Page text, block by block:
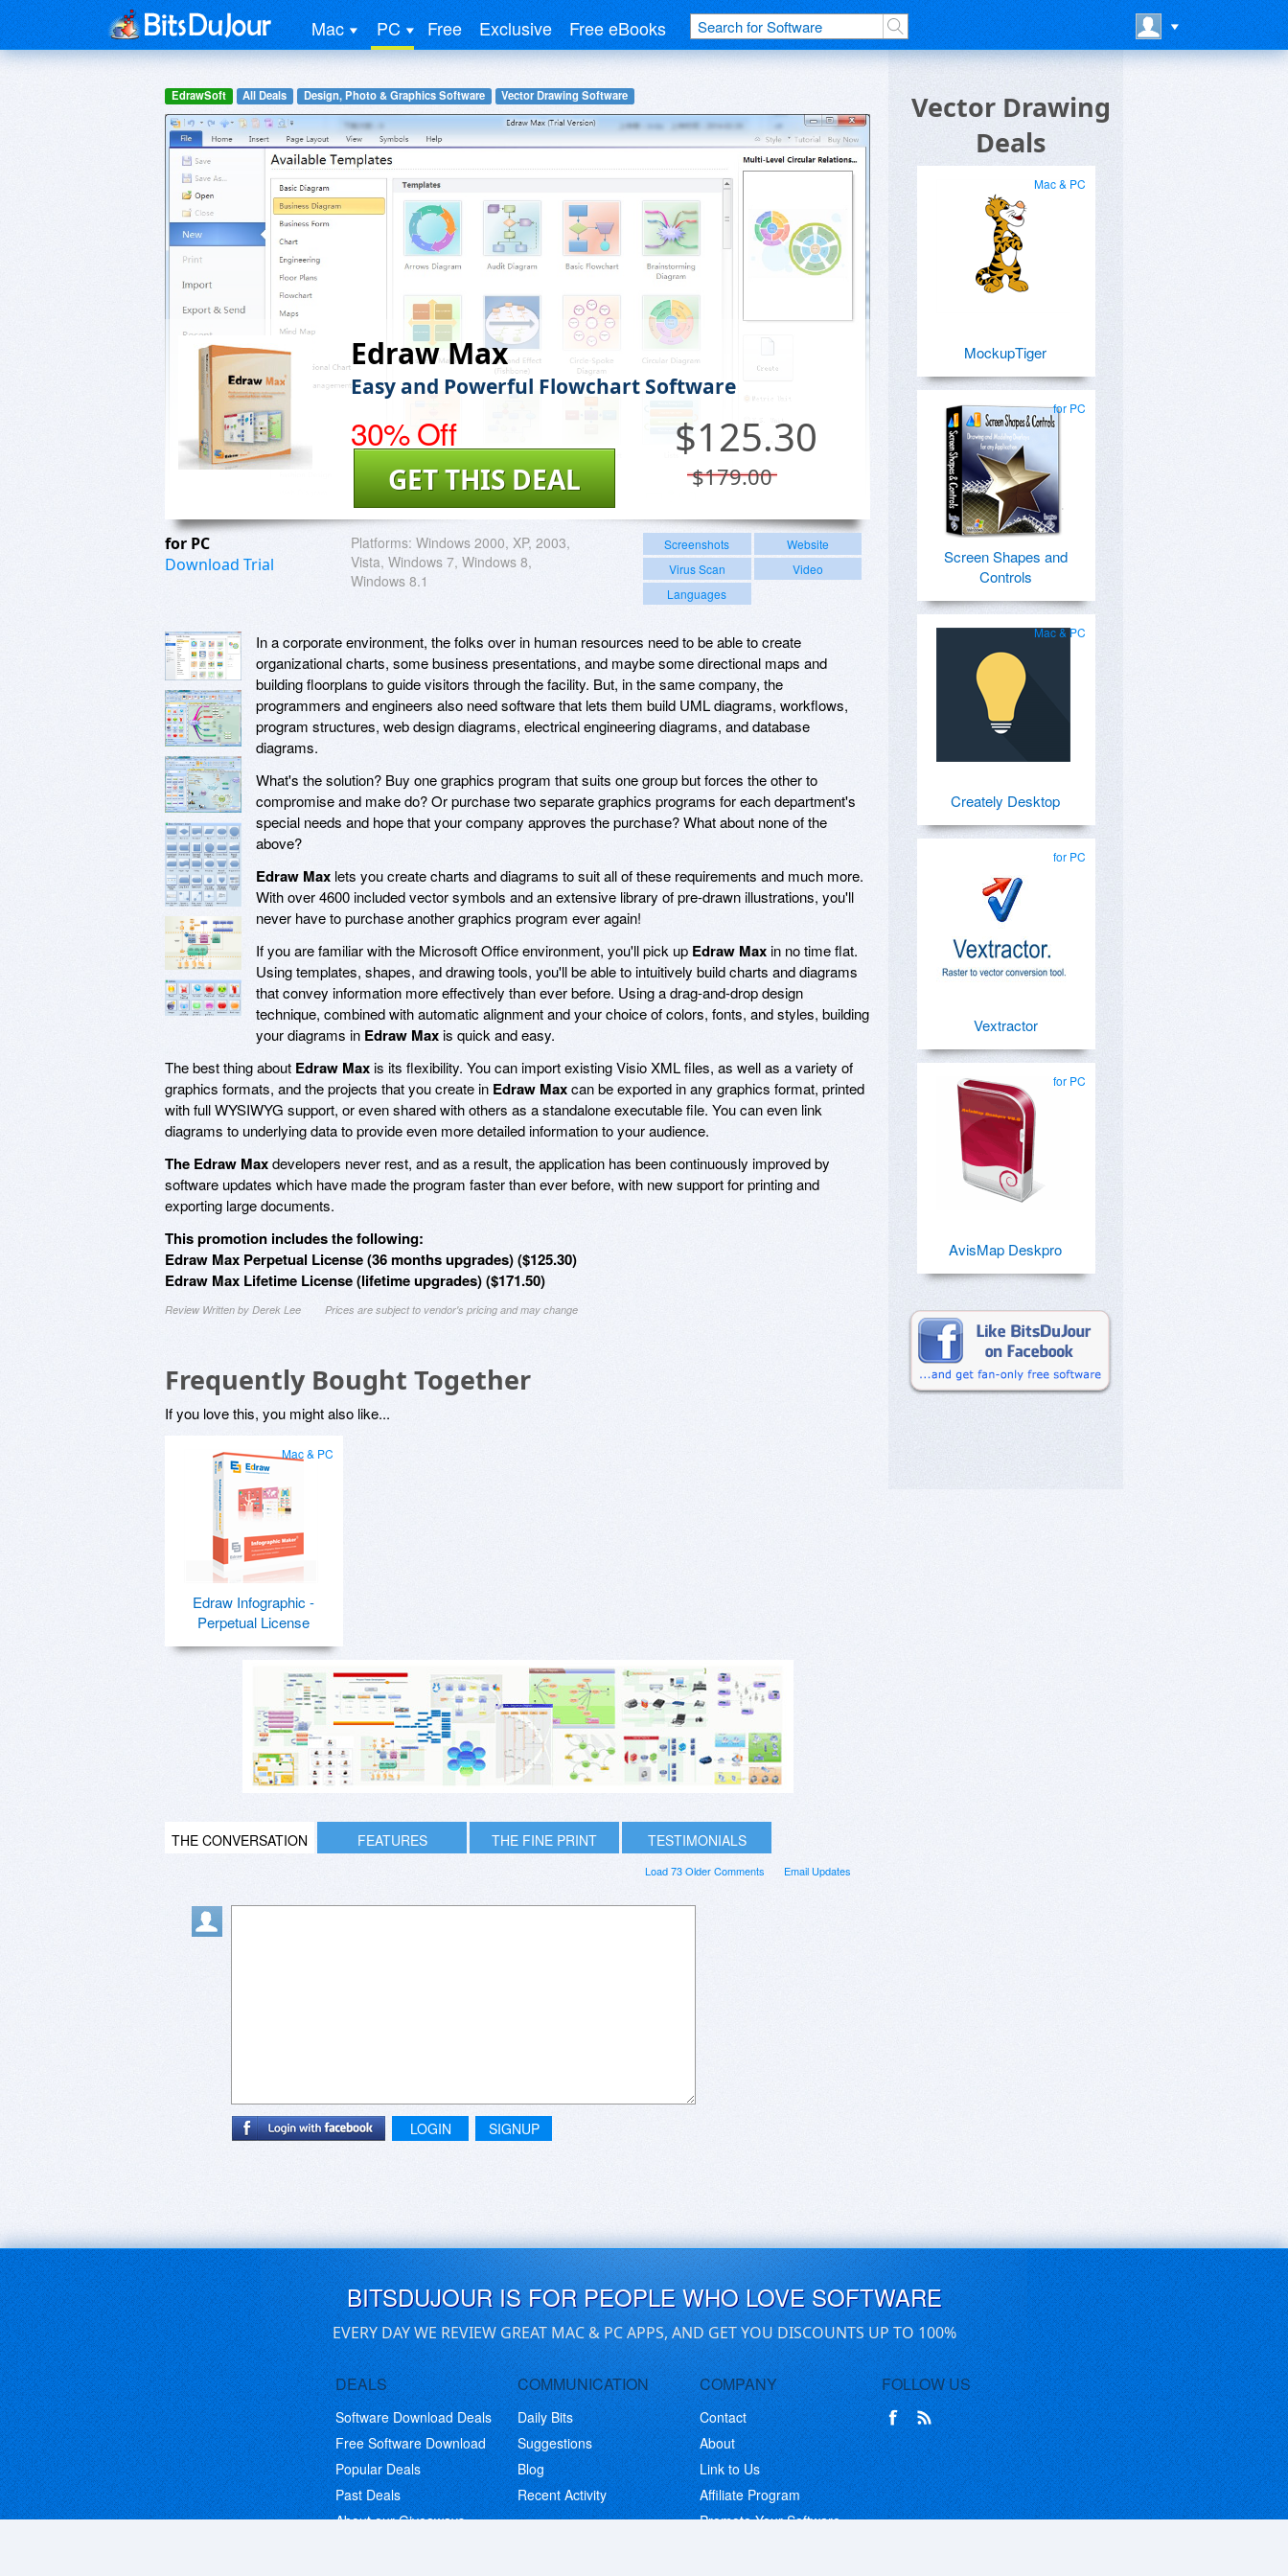
Mac PC Free Exclusive Free eBooks
EdrawSoft All Deals Design, Photo & Graphics Software Vector Drawing Software
Edraw Max
Easy and Powerful Flowchart Software
30% Off $125.30
$179.00
GET THIS DEAL
for PC
Download Trial
Platforms: Windows 2000, XP, 2003,
Vista, Windows 7, Windows 8,
Windows 8.1
Screenshots
Website
Virus Scan
Video
Languages
In a corporate environment, the folks over in human resources need to be able to create
organizational charts, some business presentations, and maybe some directional maps and
building floorplans to guide visitors through the facility. But, in the same company, the
programmers and engineers also need software that lets them build UML diagrams, workflows,
program structures, web design diagrams, electrical engineering diagrams, and database
diagrams.
What's the solution? Buy one graphics program that suits one group but forces the other to
compromise and make do? Or purchase two separate graphics programs for each department's
special needs and hope that your company approves the purchase? What about none of the
above?
Edraw Max lets you create charts and diagrams to suit all of these requirements and much more.
With over 4600 included vector symbols and an extensive library of pre-drawn illustrations, you'll
never have to purchase another graphics program ever again!
If you are familiar with the Microsoft Office environment, you'll pick up Edraw Maxin no time flat.
Using templates, shapes, and drawing tools, you'll be able to intuitively build charts and diagrams
that convey information more effectively than ever before. Using a drag-and-drop design
technique, combined with automatic alignment and your choice of colors, fonts, and styles, building
your diagrams in Edraw Maxis quick and easy.
The best thing about Edraw Maxis its flexibility. You can import existing Visio XML files, as well as a variety of
graphics formats, and the projects that you create in Edraw Maxcan be exported in any graphics format, printed
with full WYSIWYG support, or even shared with others as a standalone executable file. You can even link
diagrams to underlying data to provide even more detailed information to your audience.
The Edraw Maxdevelopers never rest, and as a result, the application has been continuously improved by
software updates which have made the program faster than ever before, with new support for printing and
exporting large documents.
This promotion includes the following:
Edraw Max Perpetual License (36 months upgrades) ($125.30)
Edraw Max Lifetime License (lifetime upgrades) ($171.50)
Review Written by Derek Lee Prices are subject to vendor's pricing and may change
Frequently Bought Together
If you love this, you might also like...
Mac & PC
Edraw Infographic -
Perpetual License
THE CONVERSATION FEATURES THE FINE PRINT TESTIMONIALS
Email Updates
Load 73 Older Comments
LOGIN SIGNUP
Vector Drawing
Deals
Mac & PC
MockupTiger
for PC
Screen Shapes and
Controls
Mac & PC
Creately Desktop
for PC
Vextractor
for PC
AvisMap Deskpro
BITSDUJOUR IS FOR PEOPLE WHO LOVE SOFTWARE
EVERY DAY WE REVIEW GREAT MAC & PC APPS, AND GET YOU DISCOUNTS UP TO 100%
DEALS
Software Download Deals
Free Software Download
Popular Deals
Past Deals
About our Giveaways
COMMUNICATION
Daily Bits
Suggestions
Blog
Recent Activity
COMPANY
Contact
About
Link to Us
Affiliate Program
Promote Your Software
FOLLOW US